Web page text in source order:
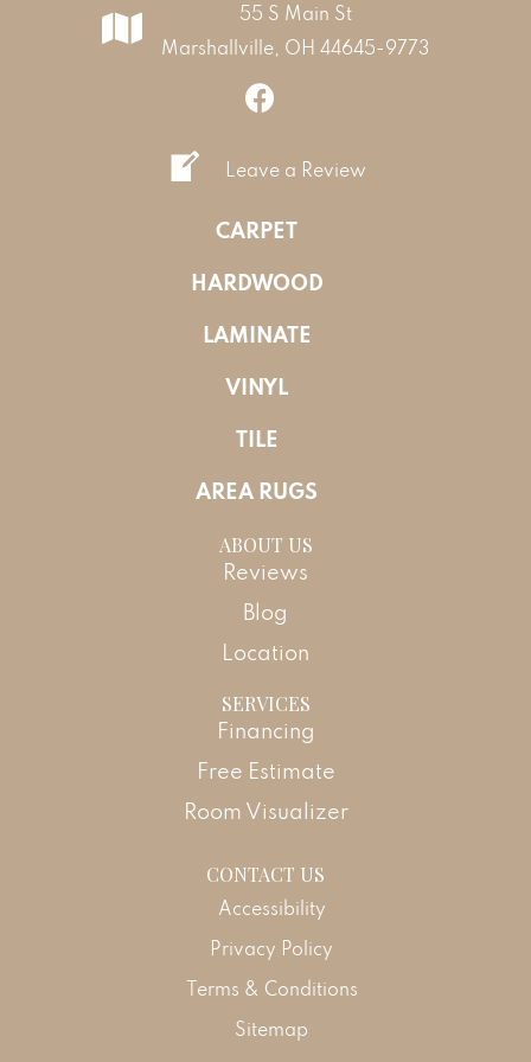
55 S Main St
Marshallville, OH 44645-9773
Leave a Review
CARPET
HARDWOOD
LAMINATE
VINYL
TILE
AREA RUGS
ABOUT US
Reviews
Blog
Location
SERVICES
Financing
Free Estimate
Room Visualizer
CONTACT US
Accessibility
Privacy Policy
Terms & Conditions
Sitemap